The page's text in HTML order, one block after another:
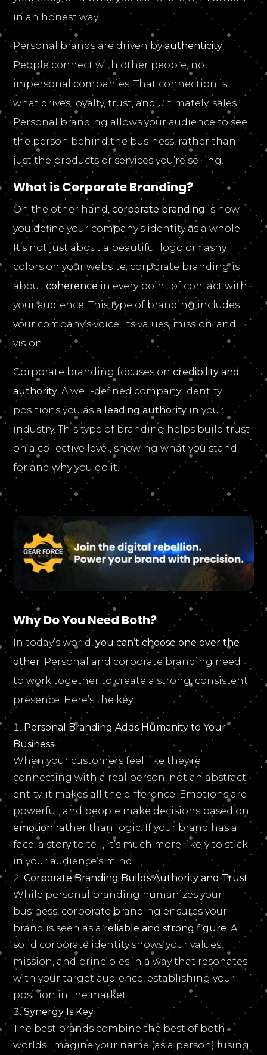
in an honest way.
Personal brands are driven byauthenticity
People connect with other people, not
impersonal companies. That connection is
what drives loyalty, trust, and ultimately, sales.
Personal branding allows your audience to see
the person behind the business, rather than
just the products or services you’re selling.
What is Corporate Branding?
On the other hand,corporate branding is how
you define your company’s identity as a whole.
It’s not just about a beautiful logo or flashy
colors on your website; corporate branding is
aboutcoherencein every point of contact with
your audience. This type of branding includes
your company’s voice, its values, mission, and
vision.
Corporate branding focuses oncredibility and
authority . A well-defined company identity
positions you as a leading authority in your
industry. This type of branding helps build trust
on a collective level, showing what you stand
for and why you do it.
Why Do You Need Both?
In today’s world,you can’t choose one over the
other . Personal and corporate branding need
to work together to create a strong, consistent
presence. Here’s the key:
Personal Branding Adds Humanity to Your
Business
When your customers feel like they’re
connecting with a real person, not an abstract
entity, it makes all the difference. Emotions are
powerful, and people make decisions based on
emotion rather than logic. If your brand has a
face, a story to tell, it’s much more likely to stick
in your audience’s mind.
Corporate Branding Builds Authority and Trust
While personal branding humanizes your
business, corporate branding ensures your
brand is seen as areliable and strong figure . A
solid corporate identity shows your values,
mission, and principles in a way that resonates
with your target audience, establishing your
position in the market.
Synergy Is Key
The best brands combine the best of both
worlds. Imagine your name (as a person) fusing